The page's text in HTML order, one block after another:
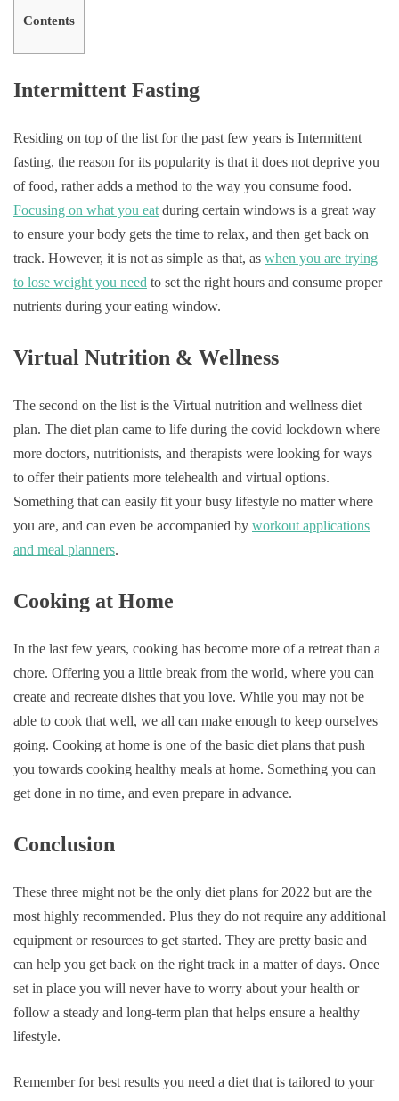
Contents
Intermittent Fasting
Residing on top of the list for the past few years is Intermittent
fasting, the reason for its popularity is that it does not deprive you
of food, rather adds a method to the way you consume food.
Focusing on what you eat during certain windows is a great way
to ensure your body gets the time to relax, and then get back on
track. However, it is not as simple as that, as when you are trying
to lose weight you need to set the right hours and consume proper
nutrients during your eating window.
Virtual Nutrition & Wellness
The second on the list is the Virtual nutrition and wellness diet
plan. The diet plan came to life during the covid lockdown where
more doctors, nutritionists, and therapists were looking for ways
to offer their patients more telehealth and virtual options.
Something that can easily fit your busy lifestyle no matter where
you are, and can even be accompanied by workout applications
and meal planners.
Cooking at Home
In the last few years, cooking has become more of a retreat than a
chore. Offering you a little break from the world, where you can
create and recreate dishes that you love. While you may not be
able to cook that well, we all can make enough to keep ourselves
going. Cooking at home is one of the basic diet plans that push
you towards cooking healthy meals at home. Something you can
get done in no time, and even prepare in advance.
Conclusion
These three might not be the only diet plans for 2022 but are the
most highly recommended. Plus they do not require any additional
equipment or resources to get started. They are pretty basic and
can help you get back on the right track in a matter of days. Once
set in place you will never have to worry about your health or
follow a steady and long-term plan that helps ensure a healthy
lifestyle.
Remember for best results you need a diet that is tailored to your